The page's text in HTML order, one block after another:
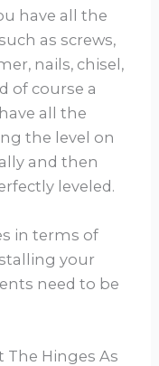
have all the
as screws,
nails, chisel,
of course a
all the
the level on
and then
leveled.
in terms of
your
need to be
The Hinges As